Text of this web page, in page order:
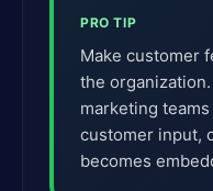
PRO TIP
Make customer
the
marketing
customer input,
becomes